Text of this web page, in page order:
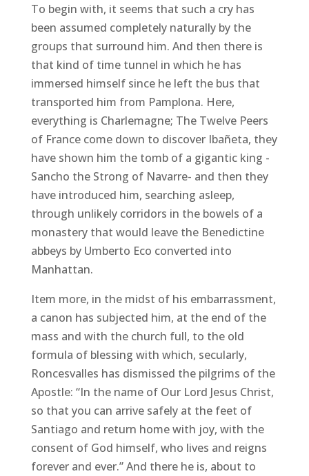
To begin with, it seems that such a cry has
been assumed completely naturally by the
groups that surround him. And then there is
that kind of time tunnel in which he has
immersed himself since he left the bus that
transported him from Pamplona. Here,
everything is Charlemagne; The Twelve Peers
of France come down to discover Ibañeta, they
have shown him the tomb of a gigantic king -
Sancho the Strong of Navarre- and then they
have introduced him, searching asleep,
through unlikely corridors in the bowels of a
monastery that would leave the Benedictine
abbeys by Umberto Eco converted into
Manhattan.
Item more, in the midst of his embarrassment,
a canon has subjected him, at the end of the
mass and with the church full, to the old
formula of blessing with which, secularly,
Roncesvalles has dismissed the pilgrims of the
Apostle: “In the name of Our Lord Jesus Christ,
so that you can arrive safely at the feet of
Santiago and return home with joy, with the
consent of God himself, who lives and reigns
forever and ever.” And there he is, about to